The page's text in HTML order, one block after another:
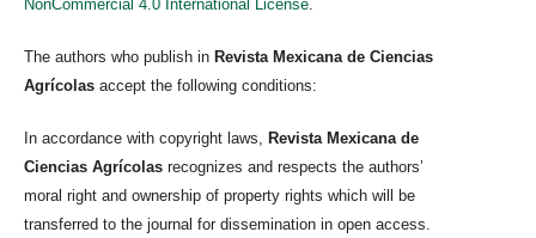
NonCommercial 4.0 International License.
The authors who publish in Revista Mexicana de Ciencias
Agrícolas accept the following conditions:
In accordance with copyright laws, Revista Mexicana de
Ciencias Agrícolas recognizes and respects the authors’
moral right and ownership of property rights which will be
transferred to the journal for dissemination in open access.